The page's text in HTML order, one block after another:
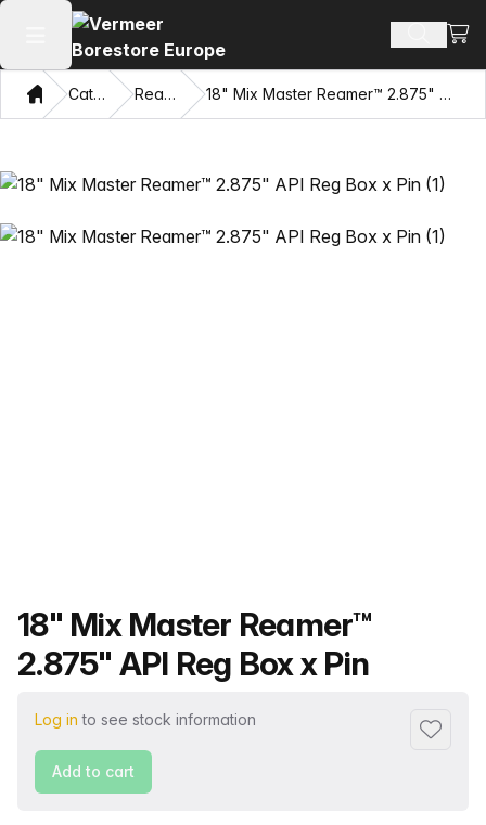
Open main menu Search
Home Catalog Reamers 18" Mix Master Reamer™ 2.875" API Reg Box x Pin
Product name
18" Mix Master Reamer™
2.875" API Reg Box x Pin
Log in to see stock information
Add to
Add to cart